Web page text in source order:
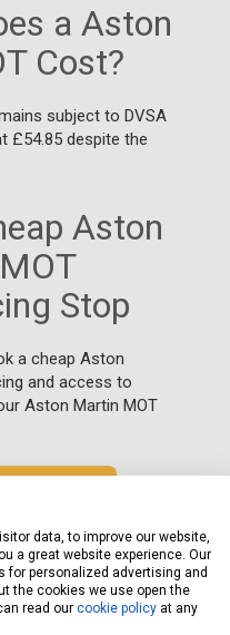
a Aston
Cost?
subject to DVSA
£54.85 despite the
Aston
Stop
a cheap Aston
and access to
Aston Martin MOT
data, to improve our website,
a great website experience. Our
for personalized advertising and
the cookies we use open the
read our cookie policy at any